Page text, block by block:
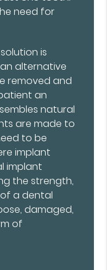
need for
is
alternative
removed and
an
natural
are made to
to be
implant
implant
the strength,
a dental
damaged,
of